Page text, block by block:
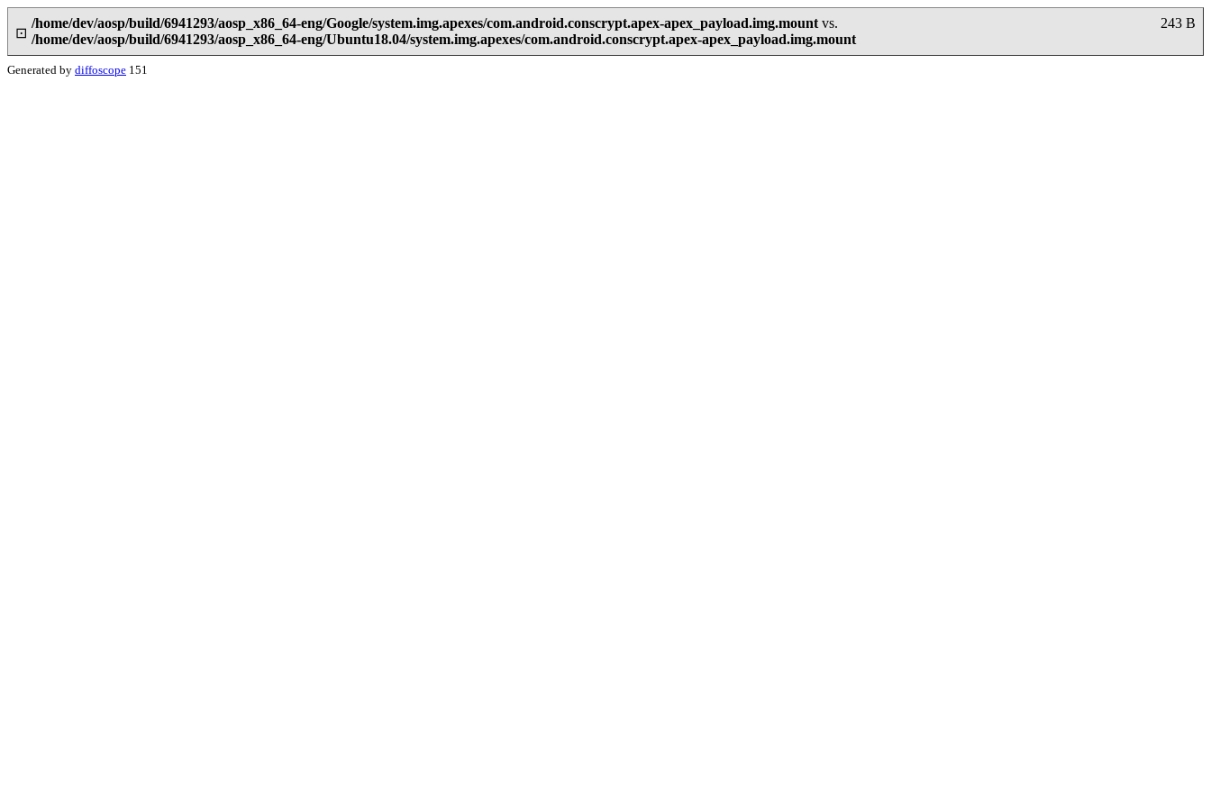
⊡
243 B
/home/dev/aosp/build/6941293/aosp_x86_64-eng/Google/system.img.apexes/com.android.conscrypt.apex-apex_payload.img.mountvs.
/home/dev/aosp/build/6941293/aosp_x86_64-eng/Ubuntu18.04/system.img.apexes/com.android.conscrypt.apex-apex_payload.img.mount
Generated by diffoscope 151